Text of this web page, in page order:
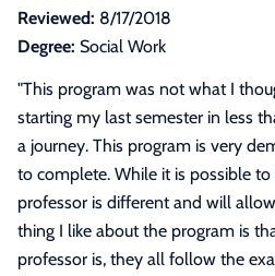
Reviewed: 8/17/2018
Degree: Social Work
"This program was not what I
starting my last semester in less
a journey. This program is very
to complete. While it is possible to
professor is different and will
thing I like about the program is
professor is, they all follow the